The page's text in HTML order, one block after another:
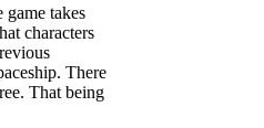
takes
characters
There
That being